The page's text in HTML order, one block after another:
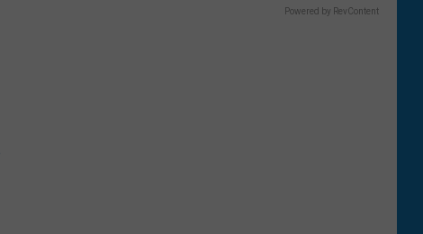
Powered by RevContent